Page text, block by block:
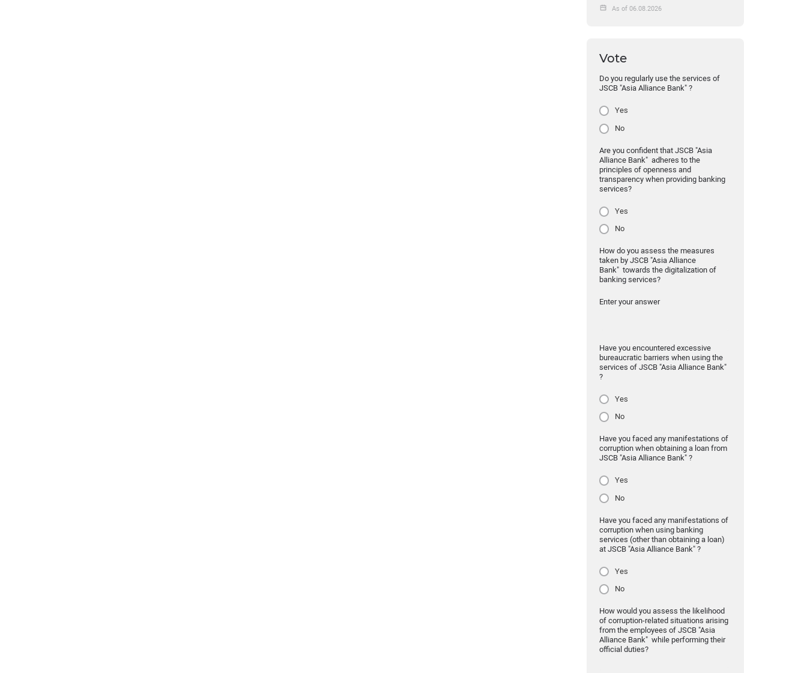
As of 06.08.2026
Vote
Do you regularly use the services of
JSCB "Asia Alliance Bank" ?
Yes
No
Are you confident that JSCB "Asia
Alliance Bank" adheres to the
principles of openness and
transparency when providing banking
services?
Yes
No
How do you assess the measures
taken by JSCB "Asia Alliance
Bank" towards the digitalization of
banking services?
Enter your answer
Have you encountered excessive
bureaucratic barriers when using the
services of JSCB "Asia Alliance Bank"
?
Yes
No
Have you faced any manifestations of
corruption when obtaining a loan from
JSCB "Asia Alliance Bank" ?
Yes
No
Have you faced any manifestations of
corruption when using banking
services (other than obtaining a loan)
at JSCB "Asia Alliance Bank" ?
Yes
No
How would you assess the likelihood
of corruption-related situations arising
from the employees of JSCB "Asia
Alliance Bank" while performing their
official duties?